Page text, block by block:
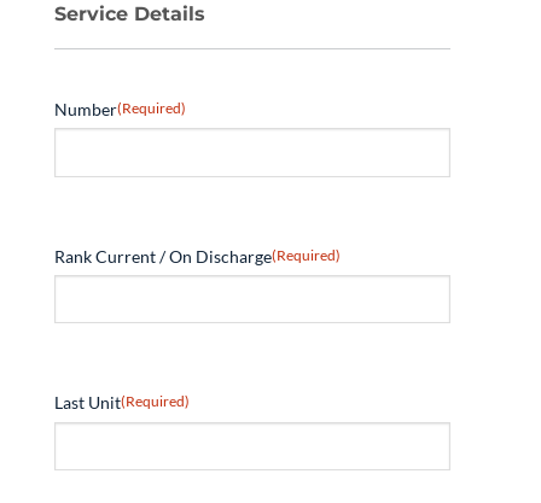
Service Details
Number(Required)
Rank Current / On Discharge(Required)
Last Unit(Required)